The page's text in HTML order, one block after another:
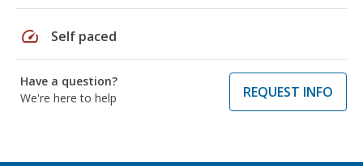
speed Self paced
Have a question?
We're here to help
REQUEST INFO